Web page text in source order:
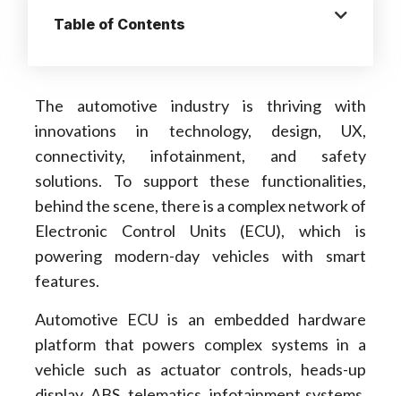
Table of Contents
The automotive industry is thriving with
innovations in technology, design, UX,
connectivity, infotainment, and safety
solutions. To support these functionalities,
behind the scene, there is a complex network of
Electronic Control Units (ECU), which is
powering modern-day vehicles with smart
features.
Automotive ECU is an embedded hardware
platform that powers complex systems in a
vehicle such as actuator controls, heads-up